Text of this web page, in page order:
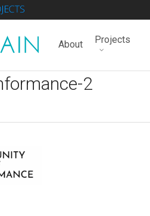
About Projects
2